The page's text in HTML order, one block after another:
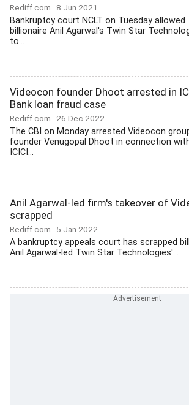
Rediff.com 8 Jun 2021
Bankruptcy court NCLT on Tuesday allowed
billionaire Anil Agarwal's Twin Star
to...
Videocon founder Dhoot arrested in
Bank loan fraud case
Rediff.com 26 Dec 2022
The CBI on Monday arrested Videocon
founder Venugopal Dhoot in connection
ICICI...
Anil Agarwal-led firm's takeover of
scrapped
Rediff.com 5 Jan 2022
A bankruptcy appeals court has scrapped
Anil Agarwal-led Twin Star Technologies'...